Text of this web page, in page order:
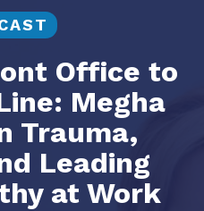
Office to
Megha
Trauma,
Leading
at Work